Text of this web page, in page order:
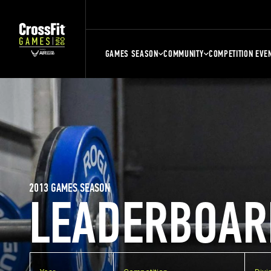
GAMES SEASON COMMUNITY COMPETITION
2013 GAMES SEASON